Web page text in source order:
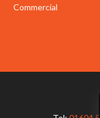
Commercial